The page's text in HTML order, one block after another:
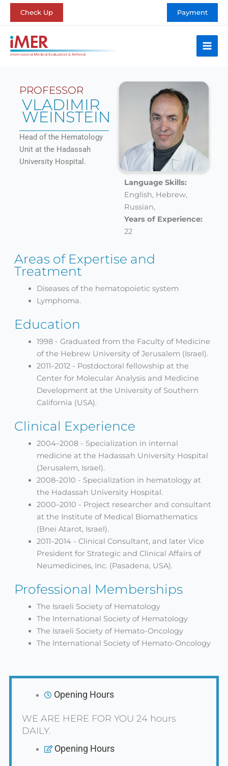
Skip
Check Up Payment
PROFESSOR
VLADIMIR
WEINSTEIN
Head of the Hematology
Unit at the Hadassah
University Hospital.
Language Skills:
English, Hebrew,
Russian,
Years of Experience:
22
Areas of Expertise and
Treatment
Diseases of the hematopoietic system
Lymphoma.
Education
1998 - Graduated from the Faculty of Medicine
of the Hebrew University of Jerusalem (Israel).
2011–2012 - Postdoctoral fellowship at the
Center for Molecular Analysis and Medicine
Development at the University of Southern
California (USA).
Clinical Experience
2004–2008 - Specialization in internal
medicine at the Hadassah University Hospital
(Jerusalem, Israel).
2008–2010 - Specialization in hematology at
the Hadassah University Hospital.
2000–2010 - Project researcher and consultant
at the Institute of Medical Biomathematics
(Bnei Atarot, Israel).
2011–2014 - Clinical Consultant, and later Vice
President for Strategic and Clinical Affairs of
Neumedicines, Inc. (Pasadena, USA).
Professional Memberships
The Israeli Society of Hematology
The International Society of Hematology
The Israeli Society of Hemato-Oncology
The International Society of Hemato-Oncology
Opening Hours
WE ARE HERE FOR YOU 24 hours
DAILY.
Opening Hours